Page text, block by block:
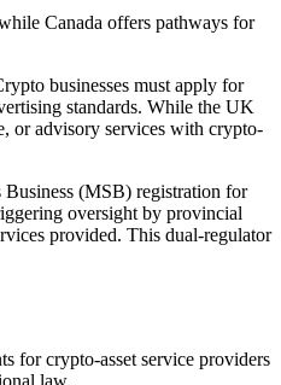
Canada offers pathways for
businesses must apply for
standards. While the UK
or advisory services with crypto-
(MSB) registration for
oversight by provincial
provided. This dual-regulator
for crypto-asset service providers
law.